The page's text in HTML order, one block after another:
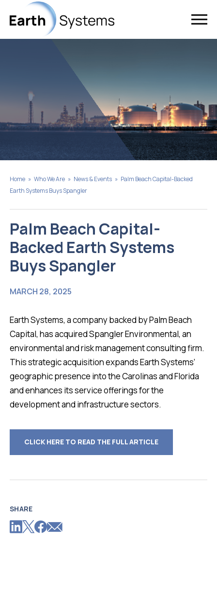
Home » Who We Are » News & Events » Palm Beach Capital-Backed
Earth Systems Buys Spangler
Palm Beach Capital-
Backed Earth Systems
Buys Spangler
MARCH 28, 2025
Earth Systems, a company backed by Palm Beach
Capital, has acquired Spangler Environmental, an
environmental and risk management consulting firm.
This strategic acquisition expands Earth Systems’
geographic presence into the Carolinas and Florida
and enhances its service offerings for the
development and infrastructure sectors.
CLICK HERE TO READ THE FULL ARTICLE
SHARE